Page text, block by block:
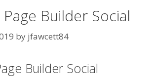
Builder Social
by jfawcett84
Builder Social